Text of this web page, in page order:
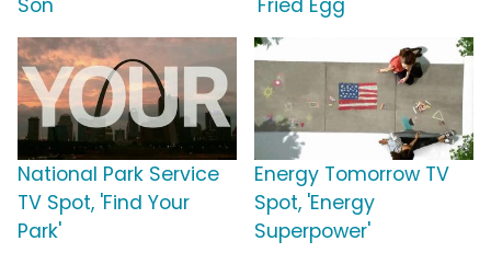
National Park Service
TV Spot, 'Find Your
Park'
Energy Tomorrow TV
Spot, 'Energy
Superpower'